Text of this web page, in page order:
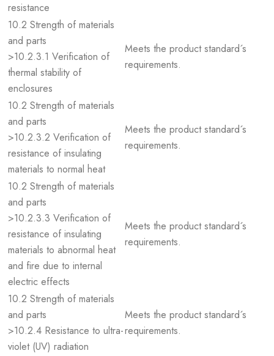
resistance
10.2 Strength of materials
and parts
>10.2.3.1 Verification of
thermal stability of
enclosures
Meets the product standard´s
requirements.
10.2 Strength of materials
and parts
>10.2.3.2 Verification of
resistance of insulating
materials to normal heat
Meets the product standard´s
requirements.
10.2 Strength of materials
and parts
>10.2.3.3 Verification of
resistance of insulating
materials to abnormal heat
and fire due to internal
electric effects
Meets the product standard´s
requirements.
10.2 Strength of materials
and parts
>10.2.4 Resistance to ultra-
violet (UV) radiation
Meets the product standard´s
requirements.